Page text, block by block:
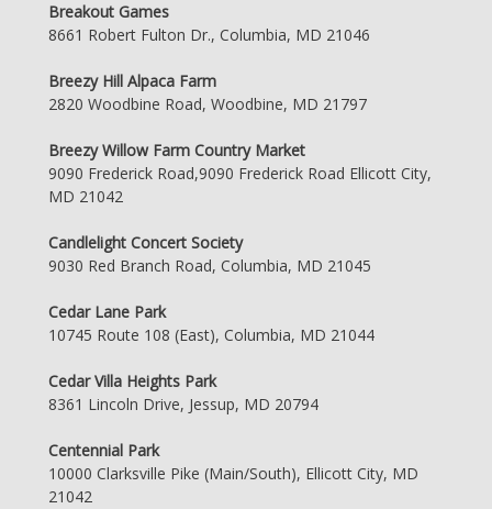
Breakout Games
8661 Robert Fulton Dr., Columbia, MD 21046
Breezy Hill Alpaca Farm
2820 Woodbine Road, Woodbine, MD 21797
Breezy Willow Farm Country Market
9090 Frederick Road,9090 Frederick Road Ellicott City,
MD 21042
Candlelight Concert Society
9030 Red Branch Road, Columbia, MD 21045
Cedar Lane Park
10745 Route 108 (East), Columbia, MD 21044
Cedar Villa Heights Park
8361 Lincoln Drive, Jessup, MD 20794
Centennial Park
10000 Clarksville Pike (Main/South), Ellicott City, MD
21042